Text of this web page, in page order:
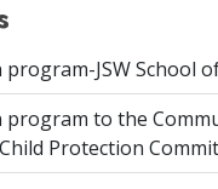
JSW School
to the
Protection